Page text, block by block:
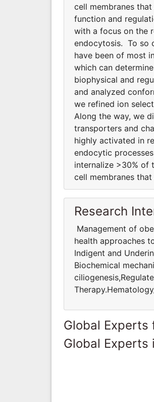
cell membranes
function and
with a focus on the
endocytosis. To so
have been of most
which can
biophysical and
and analyzed
we refined ion
Along the way, we
transporters and
highly activated in
endocytic
internalize >30% of
cell membranes
Research
Management of
health approaches
Indigent and
Biochemical
Global Experts
Global Experts